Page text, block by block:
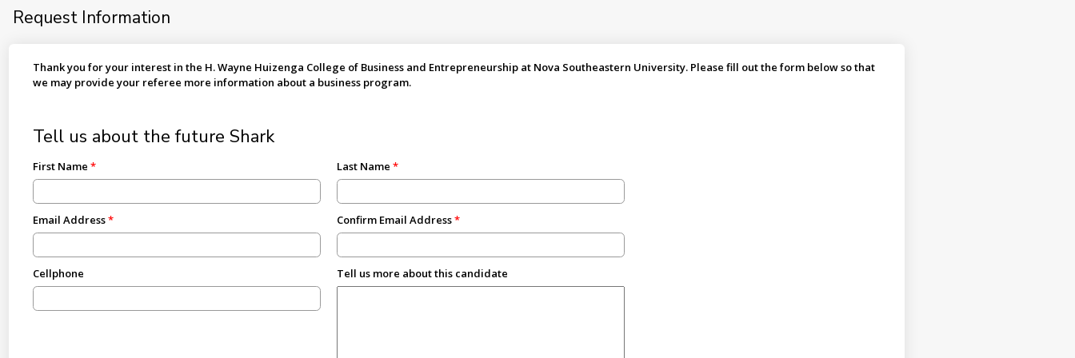
Request Information
Thank you for your interest in the H. Wayne Huizenga College of Business and Entrepreneurship at Nova Southeastern University. Please fill out the form below so that
we may provide your referee more information about a business program.
Tell us about the future Shark
First Name Last Name
Email Address Confirm Email Address
Cellphone Tell us more about this candidate